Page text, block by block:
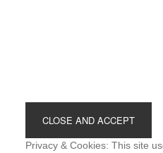
Privacy & Cookies: This site